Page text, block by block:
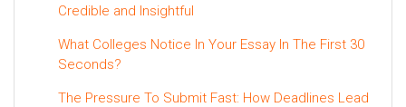
Credible and Insightful
What Colleges Notice In Your Essay In The First 30
Seconds?
The Pressure To Submit Fast: How Deadlines Lead